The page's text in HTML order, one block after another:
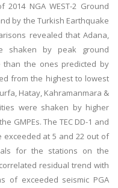
NGA WEST-2 Ground
by the Turkish Earthquake
revealed that Adana,
shaken by peak ground
than the ones predicted by
from the highest to lowest
Hatay, Kahramanmara &
were shaken by higher
GMPEs. The TEC DD-1 and
exceeded at 5 and 22 out of
for the stations on the
residual trend with
of exceeded seismic PGA